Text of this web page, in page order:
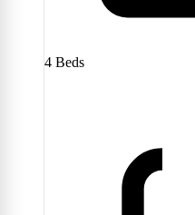
4 Beds